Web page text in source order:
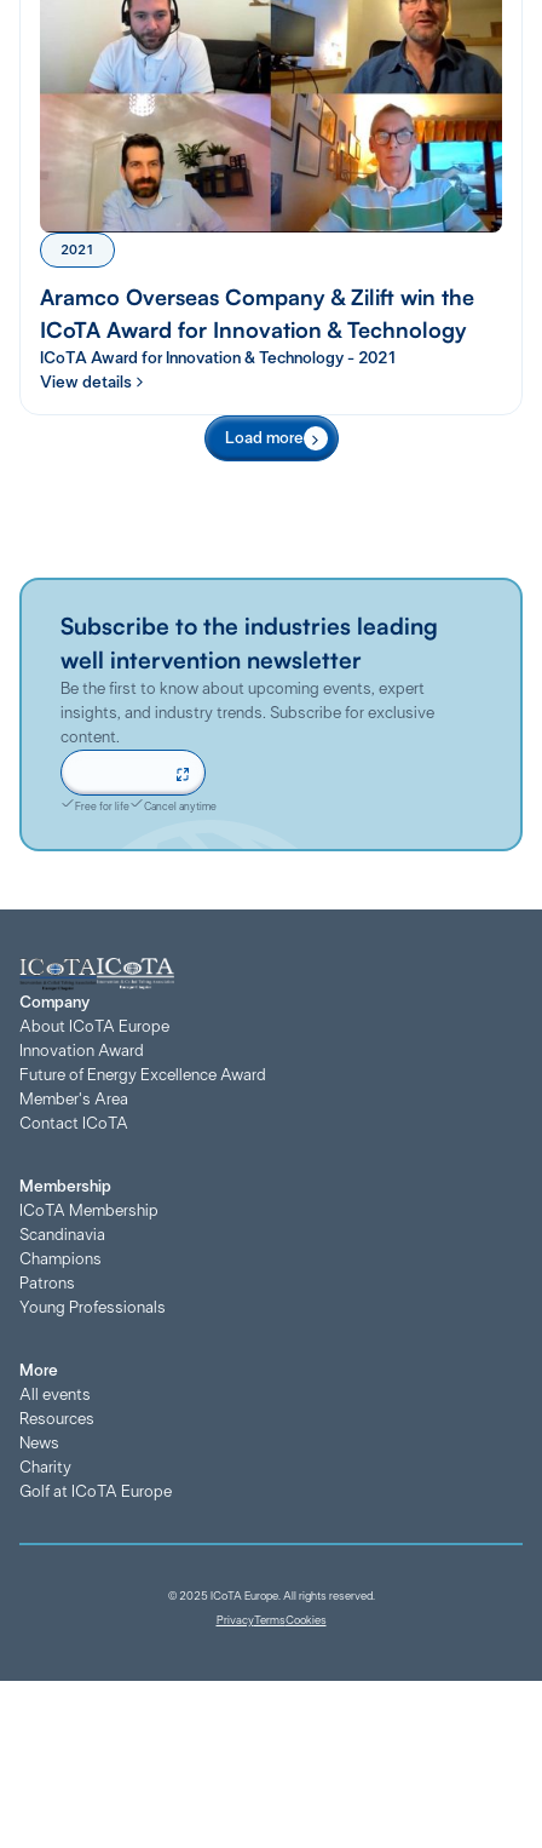
2021
Aramco Overseas Company & Zilift win the
ICoTA Award for Innovation & Technology
ICoTA Award for Innovation & Technology - 2021
View details
Load more
Subscribe to the industries leading
well intervention newsletter
Be the first to know about upcoming events, expert
insights, and industry trends. Subscribe for exclusive
content.
Free for life Cancel anytime
Company
About ICoTA Europe
Innovation Award
Future of Energy Excellence Award
Member's Area
Contact ICoTA
Membership
ICoTA Membership
Scandinavia
Champions
Patrons
Young Professionals
More
All events
Resources
News
Charity
Golf at ICoTA Europe
© 2025 ICoTA Europe. All rights reserved.
PrivacyTermsCookies